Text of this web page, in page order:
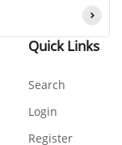
Quick Links
Search
Login
Register